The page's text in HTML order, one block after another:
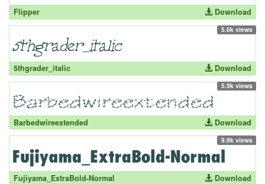
Flipper Download
5.6k views
5thgrader_italic Download
5.9k views
Barbedwireextended Download
9.9k views
Fujiyama_ExtraBold-Normal Download